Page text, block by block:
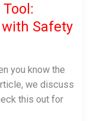
Safety
you know the
we discuss
this out for